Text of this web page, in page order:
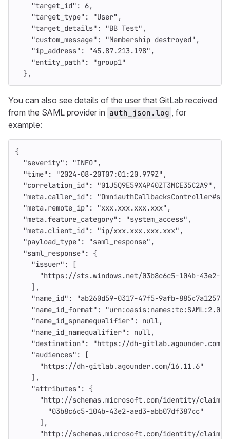
"target_id" : 6,
"target_type" : "User" ,
"target_details" : "BB Test" ,
"custom_message" : "Membership destroyed" ,
"ip_address" : "45.87.213.198" ,
"entity_path" :
"group1"
},
You can also see details of the user that GitLab received
from the SAML provider in auth_json.log , for
example:
{
"severity" : "INFO" ,
"time" : "2024-08-20T07:01:20.979Z" ,
"correlation_id" : "01J5Q9E59X4P40ZT3MCE35C2A9" ,
"meta.caller_id" :
"meta.remote_ip" : "xxx.xxx.xxx.xxx" ,
"meta.feature_category" : "system_access" ,
"meta.client_id" : "ip/xxx.xxx.xxx.xxx" ,
"payload_type" : "saml_response" ,
"saml_response" :
{
"issuer" :
[
"https://sts.windows.net/03b8c6c5-104b-43e2-
],
"name_id" :
"ab260d59-0317-47f5-9afb-
"name_id_format" :
"name_id_spnamequalifier" : null,
"name_id_namequalifier" : null,
"destination" :
"https://dh-gitlab.agounder.com/
"audiences" :
[
"https://dh-gitlab.agounder.com/16.11.6"
],
"attributes" :
{
"http://schemas.microsoft.com/identity/
"03b8c6c5-104b-43e2-aed3-abb07df387cc"
],
"http://schemas.microsoft.com/identity/